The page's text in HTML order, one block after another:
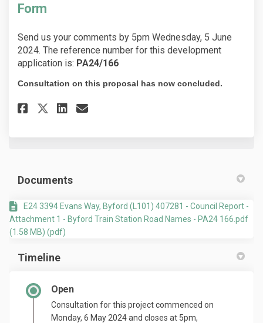
Form
Send us your comments by 5pm Wednesday, 5 June
2024. The reference number for this development
application is: PA24/166
Consultation on this proposal has now concluded.
Share Development
Share Development
Share Development
Email Development
Documents
E24 3394 Evans Way, Byford (L101) 407281 - Council Report -
Attachment 1 - Byford Train Station Road Names - PA24 166.pdf
(1.58 MB) (pdf)
Timeline
Open
Consultation for this project commenced on
Monday, 6 May 2024 and closes at 5pm,